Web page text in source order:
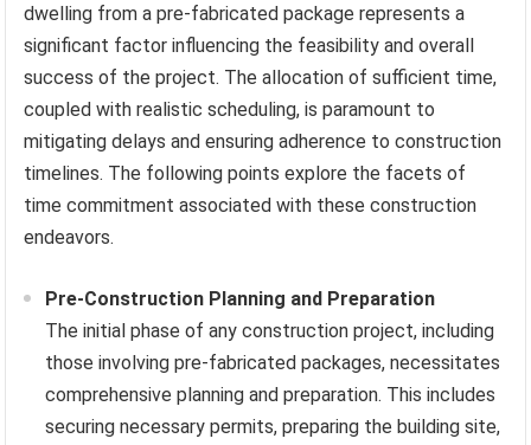
dwelling from a pre-fabricated package represents a
significant factor influencing the feasibility and overall
success of the project. The allocation of sufficient time,
coupled with realistic scheduling, is paramount to
mitigating delays and ensuring adherence to construction
timelines. The following points explore the facets of
time commitment associated with these construction
endeavors.
Pre-Construction Planning and Preparation
The initial phase of any construction project, including
those involving pre-fabricated packages, necessitates
comprehensive planning and preparation. This includes
securing necessary permits, preparing the building site,